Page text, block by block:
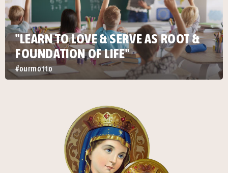
"LEARN TO LOVE & SERVE AS ROOT &
FOUNDATION OF LIFE"
#ourmotto